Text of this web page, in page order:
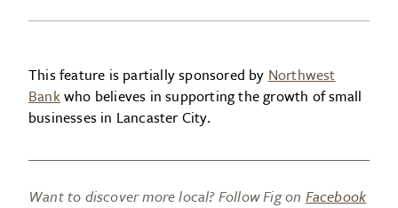
This feature is partially sponsored by Northwest
Bankwho believes in supporting the growth of small
businesses in Lancaster City.
Want to discover more local? Follow Fig on Facebook